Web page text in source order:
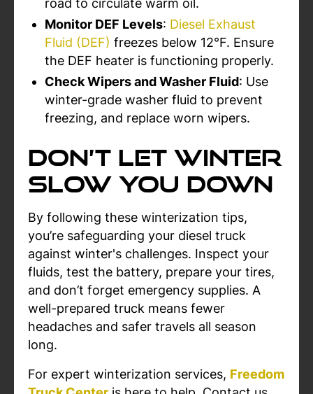
road to circulate warm oil.
Monitor DEF Levels: Diesel Exhaust
Fluid (DEF) freezes below 12°F. Ensure
the DEF heater is functioning properly.
Check Wipers and Washer Fluid: Use
winter-grade washer fluid to prevent
freezing, and replace worn wipers.
Don’t Let Winter
Slow You Down
By following these winterization tips,
you’re safeguarding your diesel truck
against winter's challenges. Inspect your
fluids, test the battery, prepare your tires,
and don’t forget emergency supplies. A
well-prepared truck means fewer
headaches and safer travels all season
long.
For expert winterization services, Freedom